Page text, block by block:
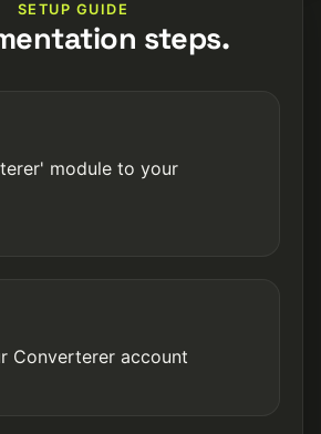
SETUP GUIDE
steps.
module to your
Converterer account